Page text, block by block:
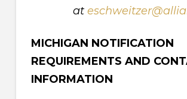
at
MICHIGAN NOTIFICATION
REQUIREMENTS AND
INFORMATION